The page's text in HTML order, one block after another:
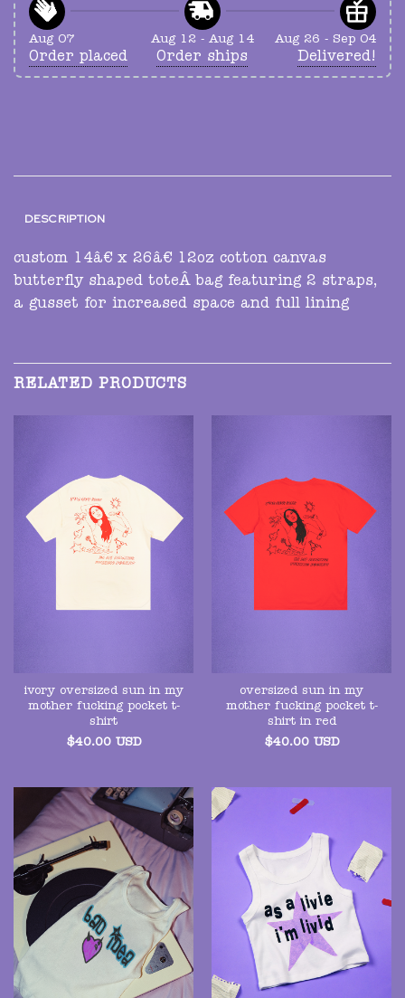
Aug 07
Order placed
Aug 12 - Aug 14
Order ships
Aug 26 - Sep 04
Delivered!
DESCRIPTION
custom 14â€ x 26â€ 12oz cotton canvas
butterfly shaped toteÂ bag featuring 2 straps,
a gusset for increased space and full lining
RELATED PRODUCTS
ivory oversized sun in my
mother fucking pocket t-
shirt
$40.00 USD
oversized sun in my
mother fucking pocket t-
shirt in red
$40.00 USD